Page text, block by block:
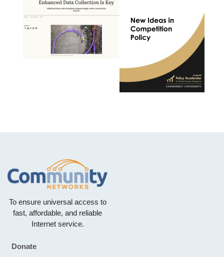
To ensure universal access to
fast, affordable, and reliable
Internet service.
Footer
Donate